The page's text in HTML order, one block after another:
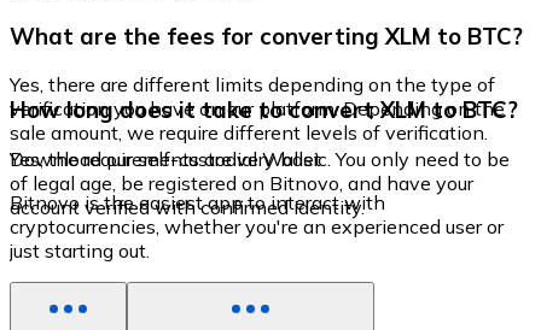
What are the fees for converting XLM to BTC?
Yes, there are different limits depending on the type of
verification you have on our platform. Depending on the
sale amount, we require different levels of verification.
How long does it take to convert XLM to BTC?
Yes, the requirements are very basic. You only need to be
of legal age, be registered on Bitnovo, and have your
account verified with confirmed identity.
Download our self-custodial Wallet
Bitnovo is the easiest app to interact with
cryptocurrencies, whether you're an experienced user or
just starting out.